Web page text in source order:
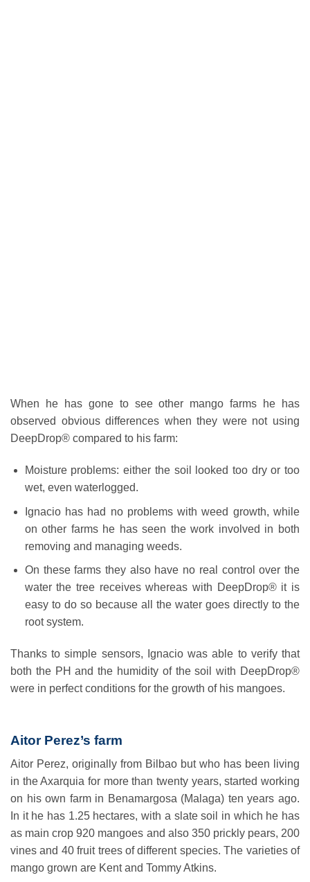
When he has gone to see other mango farms he has
observed obvious differences when they were not using
DeepDrop® compared to his farm:
Moisture problems: either the soil looked too dry or too
wet, even waterlogged.
Ignacio has had no problems with weed growth, while
on other farms he has seen the work involved in both
removing and managing weeds.
On these farms they also have no real control over the
water the tree receives whereas with DeepDrop® it is
easy to do so because all the water goes directly to the
root system.
Thanks to simple sensors, Ignacio was able to verify that
both the PH and the humidity of the soil with DeepDrop®
were in perfect conditions for the growth of his mangoes.
Aitor Perez’s farm
Aitor Perez, originally from Bilbao but who has been living
in the Axarquia for more than twenty years, started working
on his own farm in Benamargosa (Malaga) ten years ago.
In it he has 1.25 hectares, with a slate soil in which he has
as main crop 920 mangoes and also 350 prickly pears, 200
vines and 40 fruit trees of different species. The varieties of
mango grown are Kent and Tommy Atkins.